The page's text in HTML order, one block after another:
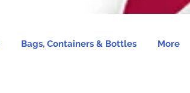
Bags, Containers & Bottles More